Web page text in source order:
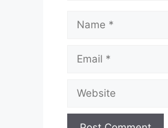
Name
Email
Website